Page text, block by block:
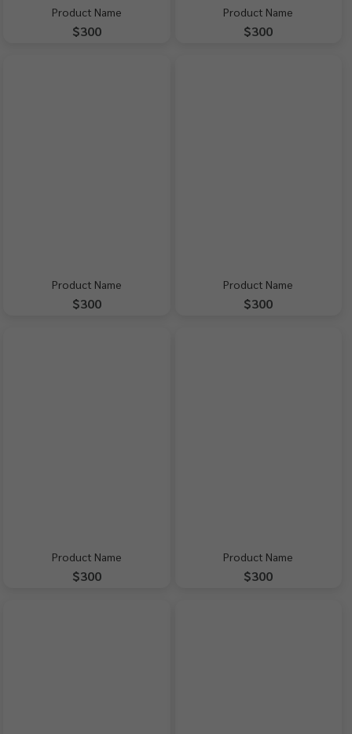
Product Name
$300
Product Name
$300
Product Name
$300
Product Name
$300
Product Name
$300
Product Name
$300